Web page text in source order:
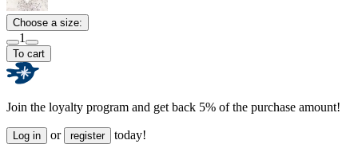
Choose a size:
1
To cart
Join the loyalty program and get back 5% of the purchase amount!
Log in or register today!